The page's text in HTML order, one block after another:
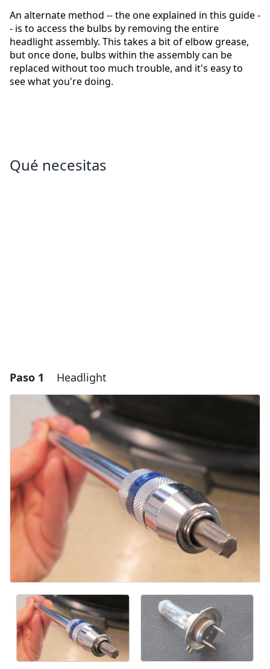
An alternate method -- the one explained in this guide -
- is to access the bulbs by removing the entire
headlight assembly. This takes a bit of elbow grease,
but once done, bulbs within the assembly can be
replaced without too much trouble, and it's easy to
see what you're doing.
Qué necesitas
Paso 1 Headlight